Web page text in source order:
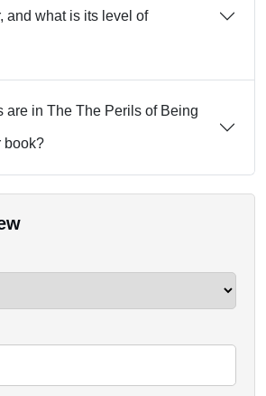
and what is its level of
are in The The Perils of Being
book?